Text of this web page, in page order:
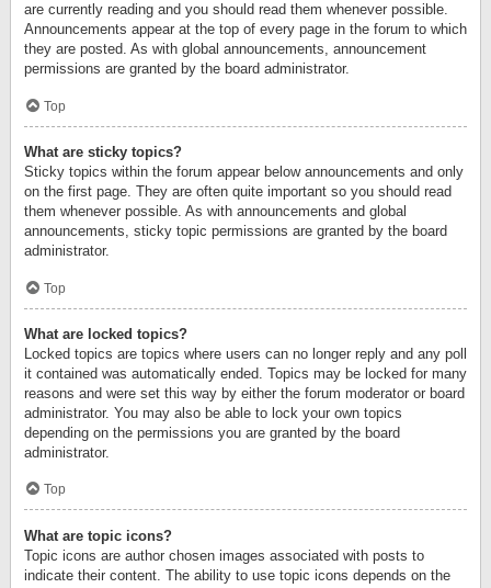
are currently reading and you should read them whenever possible.
Announcements appear at the top of every page in the forum to which
they are posted. As with global announcements, announcement
permissions are granted by the board administrator.
Top
What are sticky topics?
Sticky topics within the forum appear below announcements and only
on the first page. They are often quite important so you should read
them whenever possible. As with announcements and global
announcements, sticky topic permissions are granted by the board
administrator.
Top
What are locked topics?
Locked topics are topics where users can no longer reply and any poll
it contained was automatically ended. Topics may be locked for many
reasons and were set this way by either the forum moderator or board
administrator. You may also be able to lock your own topics
depending on the permissions you are granted by the board
administrator.
Top
What are topic icons?
Topic icons are author chosen images associated with posts to
indicate their content. The ability to use topic icons depends on the